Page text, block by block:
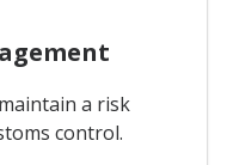
a risk
control.